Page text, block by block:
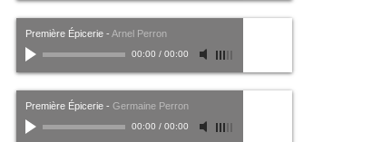
Première Épicerie - Arnel Perron
00:00 / 00:00
Première Épicerie - Germaine Perron
00:00 / 00:00